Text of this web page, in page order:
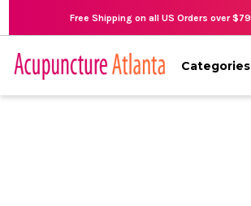
Free Shipping on all US Orders over $79
Categories